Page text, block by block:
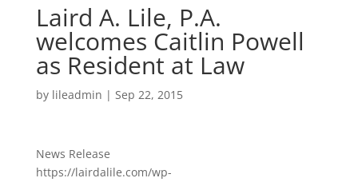
Laird A. Lile, P.A.
welcomes Caitlin Powell
as Resident at Law
by lileadmin | Sep 22, 2015
News Release
https://lairdalile.com/wp-